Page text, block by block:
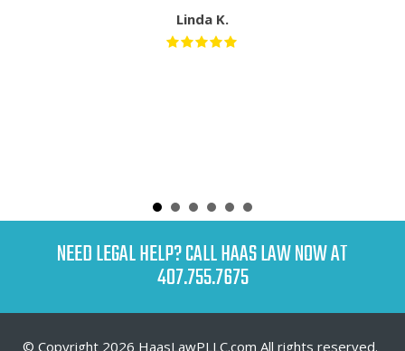
Linda K.
NEED LEGAL HELP? CALL HAAS LAW NOW AT
407.755.7675
© Copyright 2026 HaasLawPLLC.com All rights reserved.